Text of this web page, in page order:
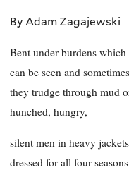
here
By Adam Zagajewski
Bent under burdens which
can be seen and
they trudge through mud
hunched, hungry,
silent men in heavy
dressed for all four